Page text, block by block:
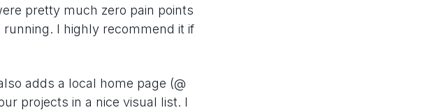
pretty much zero pain points
I highly recommend it if
adds a local home page (@
projects in a nice visual list. I